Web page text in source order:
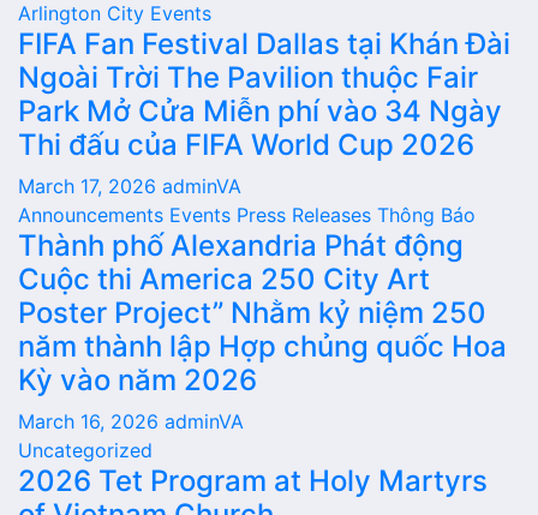
Arlington City Events
FIFA Fan Festival Dallas tại Khán Đài
Ngoài Trời The Pavilion thuộc Fair
Park Mở Cửa Miễn phí vào 34 Ngày
Thi đấu của FIFA World Cup 2026
March 17, 2026 adminVA
Announcements Events Press Releases Thông Báo
Thành phố Alexandria Phát động
Cuộc thi America 250 City Art
Poster Project” Nhằm kỷ niệm 250
năm thành lập Hợp chủng quốc Hoa
Kỳ vào năm 2026
March 16, 2026 adminVA
Uncategorized
2026 Tet Program at Holy Martyrs